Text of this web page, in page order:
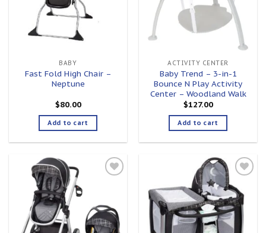
BABY
Fast Fold High Chair –
Neptune
$80.00
Add to cart
ACTIVITY CENTER
Baby Trend – 3-in-1
Bounce N Play Activity
Center – Woodland Walk
$127.00
Add to cart
Add to
wishlist